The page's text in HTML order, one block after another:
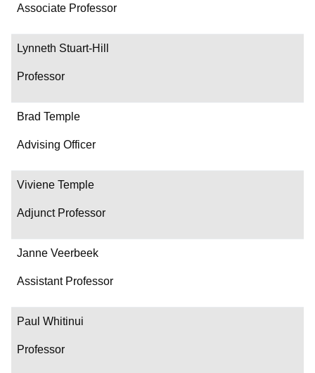
Associate Professor
Lynneth Stuart-Hill
Professor
Brad Temple
Advising Officer
Viviene Temple
Adjunct Professor
Janne Veerbeek
Assistant Professor
Paul Whitinui
Professor